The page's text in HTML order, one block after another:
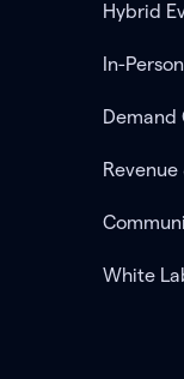
Hybrid
In-
Demand
White